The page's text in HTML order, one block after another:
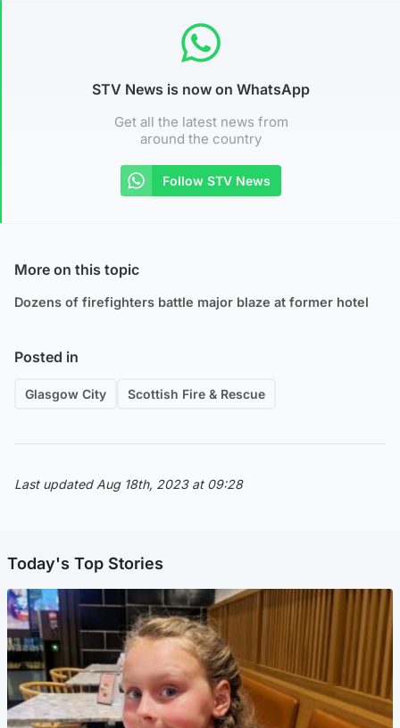
STV News is now on WhatsApp
Get all the latest news from
around the country
Follow STV News
More on this topic
Dozens of firefighters battle major blaze at former hotel
Posted in
Glasgow City Scottish Fire & Rescue
Last updated Aug 18th, 2023 at 09:28
Today's Top Stories